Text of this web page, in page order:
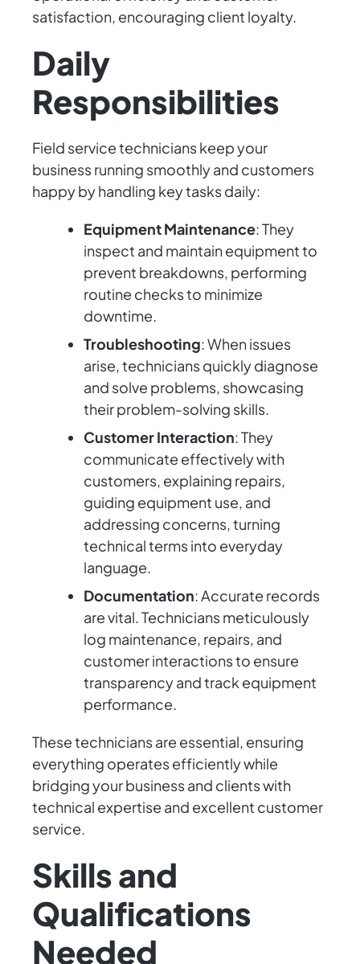
satisfaction, encouraging client loyalty.
Daily
Responsibilities
Field service technicians keep your
business running smoothly and customers
happy by handling key tasks daily:
Equipment Maintenance: They
inspect and maintain equipment to
prevent breakdowns, performing
routine checks to minimize
downtime.
Troubleshooting: When issues
arise, technicians quickly diagnose
and solve problems, showcasing
their problem-solving skills.
Customer Interaction: They
communicate effectively with
customers, explaining repairs,
guiding equipment use, and
addressing concerns, turning
technical terms into everyday
language.
Documentation: Accurate records
are vital. Technicians meticulously
log maintenance, repairs, and
customer interactions to ensure
transparency and track equipment
performance.
These technicians are essential, ensuring
everything operates efficiently while
bridging your business and clients with
technical expertise and excellent customer
service.
Skills and
Qualifications
Needed